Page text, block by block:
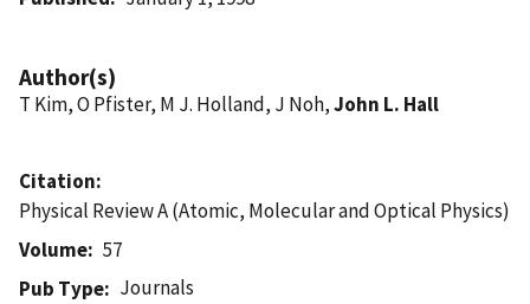
Author(s)
T Kim, O Pfister, M J. Holland, J Noh,John L. Hall
Citation
Physical Review A (Atomic, Molecular and Optical Physics)
Volume
57
Pub Type
Journals